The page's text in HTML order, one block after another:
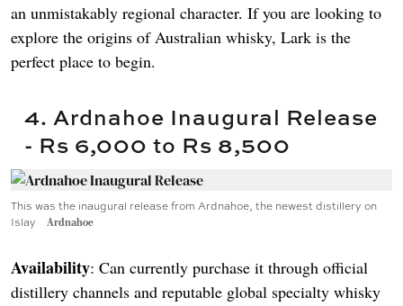
an unmistakably regional character. If you are looking to
explore the origins of Australian whisky, Lark is the
perfect place to begin.
4. Ardnahoe Inaugural Release
- Rs 6,000 to Rs 8,500
This was the inaugural release from Ardnahoe, the newest distillery on
Islay
Ardnahoe
Availability: Can currently purchase it through official
distillery channels and reputable global specialty whisky